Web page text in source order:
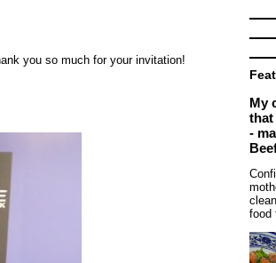
you so much for your invitation!
My
that
-
food